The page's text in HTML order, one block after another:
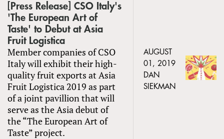
[Press Release] CSO Italy's
'The European Art of
Taste' to Debut at Asia
Fruit Logistica
Member companies of CSO
Italy will exhibit their high-
quality fruit exports at Asia
Fruit Logistica 2019 as part
of a joint pavillion that will
serve as the Asia debut of
the “The European Art of
Taste” project.
AUGUST
01, 2019
DAN
SIEKMAN